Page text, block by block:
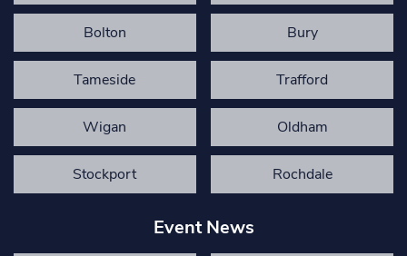
Bolton Bury
Tameside Trafford
Wigan Oldham
Stockport Rochdale
Event News